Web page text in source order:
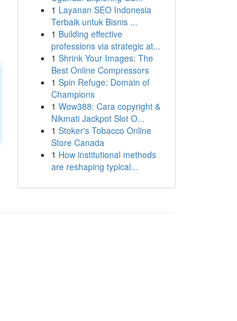
1 Layanan SEO Indonesia
Terbaik untuk Bisnis ...
1 Building effective
professions via strategic at...
1 Shrink Your Images: The
Best Online Compressors
1 Spin Refuge: Domain of
Champions
1 Wow388: Cara copyright &
Nikmati Jackpot Slot O...
1 Stoker's Tobacco Online
Store Canada
1 How institutional methods
are reshaping typical...